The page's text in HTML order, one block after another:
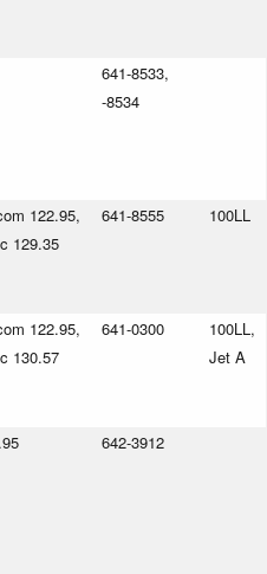
641-8533,
-8534
122.95,
129.35
641-8555 100LL
122.95,
130.57
641-0300
100LL,
Jet A
642-3912